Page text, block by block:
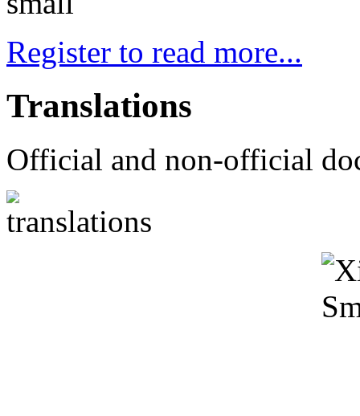
Register to read more...
Translations
Official and non-official